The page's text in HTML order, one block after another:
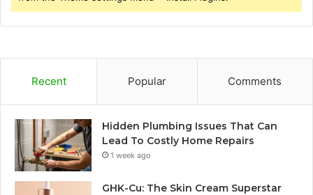
Recent Popular Comments
Hidden Plumbing Issues That Can
Lead To Costly Home Repairs
1 week ago
GHK-Cu: The Skin Cream Superstar